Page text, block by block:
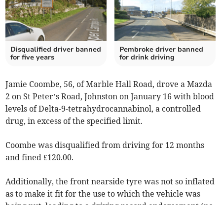
Disqualified driver banned
for five years
Pembroke driver banned
for drink driving
Jamie Coombe, 56, of Marble Hall Road, drove a Mazda
2 on St Peter’s Road, Johnston on January 16 with blood
levels of Delta-9-tetrahydrocannabinol, a controlled
drug, in excess of the specified limit.
Coombe was disqualified from driving for 12 months
and fined £120.00.
Additionally, the front nearside tyre was not so inflated
as to make it fit for the use to which the vehicle was